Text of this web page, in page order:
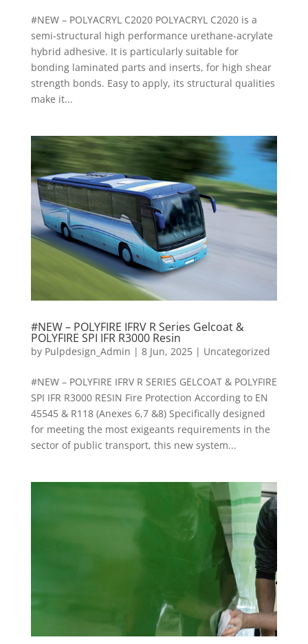
#NEW – POLYACRYL C2020 POLYACRYL C2020 is a
semi-structural high performance urethane-acrylate
hybrid adhesive. It is particularly suitable for
bonding laminated parts and inserts, for high shear
strength bonds. Easy to apply, its structural qualities
make it...
#NEW – POLYFIRE IFRV R Series Gelcoat &
POLYFIRE SPI IFR R3000 Resin
by Pulpdesign_Admin | 8 Jun, 2025| Uncategorized
#NEW – POLYFIRE IFRV R SERIES GELCOAT & POLYFIRE
SPI IFR R3000 RESIN Fire Protection According to EN
45545 & R118 (Anexes 6,7 &8) Specifically designed
for meeting the most exigeants requirements in the
sector of public transport, this new system...